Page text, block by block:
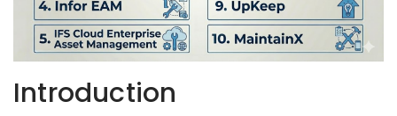
Introduction